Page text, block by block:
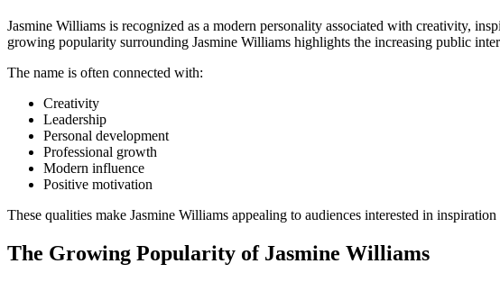
Jasmine Williams is recognized as a modern personality associated with creativity,
growing popularity surrounding Jasmine Williams highlights the increasing public
The name is often connected with:
Creativity
Leadership
Personal development
Professional growth
Modern influence
Positive motivation
These qualities make Jasmine Williams appealing to audiences interested in
The Growing Popularity of Jasmine Williams